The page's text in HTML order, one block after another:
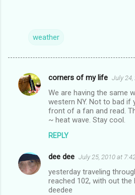
weather
C
o
n
t
corners of my life July 24,
We are having the same
western NY. Not to bad if
front of a fan and read.
~ heat wave. Stay cool.
REPLY
dee dee July 25, 2010 at
yesterday traveling
reached 102, with out
deedee